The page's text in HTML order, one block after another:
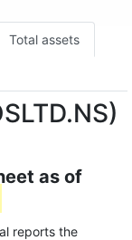
Total assets
as of
reports the